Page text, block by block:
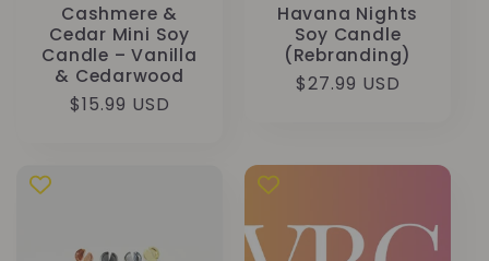
Cashmere &
Cedar Mini Soy
Candle – Vanilla
& Cedarwood
Regular
$15.99 USD
Havana Nights
Soy Candle
(Rebranding)
Regular
$27.99 USD